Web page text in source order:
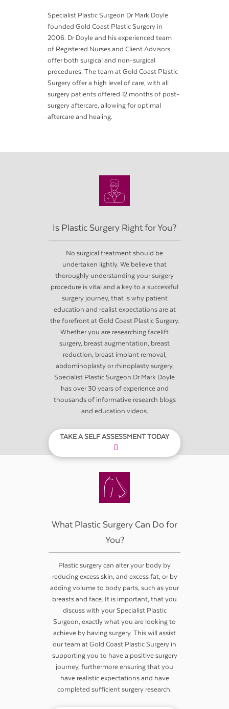
Specialist Plastic Surgeon Dr Mark Doyle
founded Gold Coast Plastic Surgery in
2006. Dr Doyle and his experienced team
of Registered Nurses and Client Advisors
offer both surgical and non-surgical
procedures. The team at Gold Coast Plastic
Surgery offer a high level of care, with all
surgery patients offered 12 months of post-
surgery aftercare, allowing for optimal
aftercare and healing.
Is Plastic Surgery Right for You?
No surgical treatment should be
undertaken lightly. We believe that
thoroughly understanding your surgery
procedure is vital and a key to a successful
surgery journey, that is why patient
education and realist expectations are at
the forefront at Gold Coast Plastic Surgery.
Whether you are researching facelift
surgery, breast augmentation, breast
reduction, breast implant removal,
abdominoplasty or rhinoplasty surgery,
Specialist Plastic Surgeon Dr Mark Doyle
has over 30 years of experience and
thousands of informative research blogs
and education videos.
TAKE A SELF ASSESSMENT TODAY
What Plastic Surgery Can Do for
You?
Plastic surgery can alter your body by
reducing excess skin, and excess fat, or by
adding volume to body parts, such as your
breasts and face. It is important, that you
discuss with your Specialist Plastic
Surgeon, exactly what you are looking to
achieve by having surgery. This will assist
our team at Gold Coast Plastic Surgery in
supporting you to have a positive surgery
journey, furthermore ensuring that you
have realistic expectations and have
completed sufficient surgery research.